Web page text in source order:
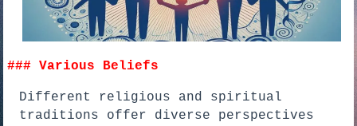
### Various Beliefs
Different religious and spiritual
traditions offer diverse perspectives